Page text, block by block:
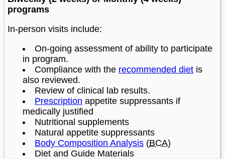
programs
In-person visits include:
On-going assessment of ability to participate
in program.
Compliance with the recommended diet is
also reviewed.
Review of clinical lab results.
Prescription appetite suppressants if
medically justified
Nutritional supplements
Natural appetite suppressants
Body Composition Analysis (BCA)
Diet and Guide Materials